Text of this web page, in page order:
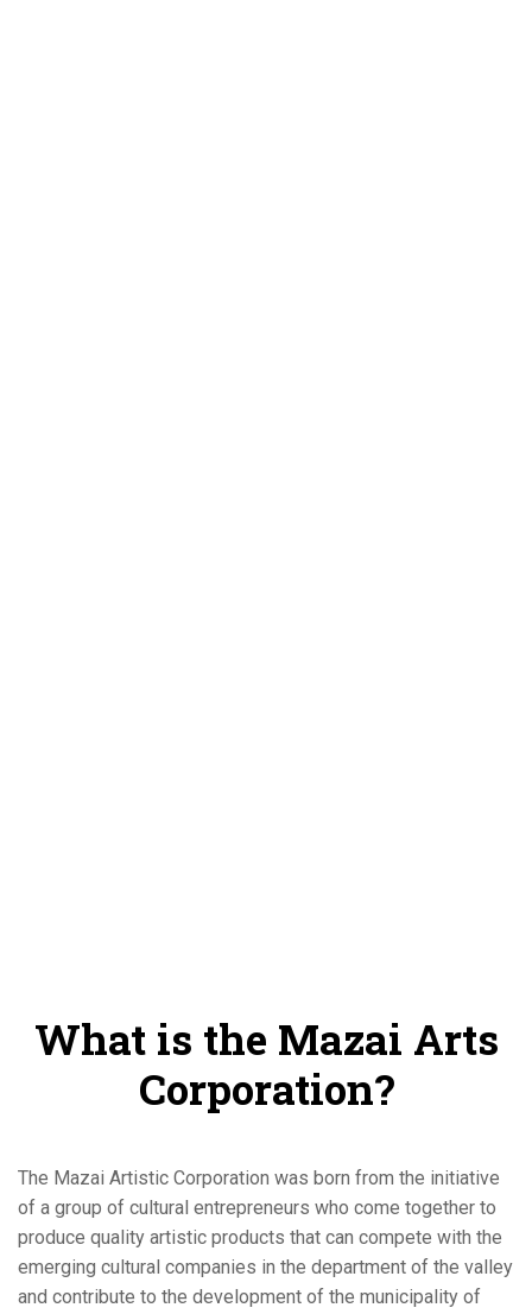
What is the Mazai Arts
Corporation?
The Mazai Artistic Corporation was born from the initiative
of a group of cultural entrepreneurs who come together to
produce quality artistic products that can compete with the
emerging cultural companies in the department of the valley
and contribute to the development of the municipality of